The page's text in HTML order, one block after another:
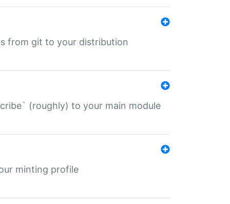
from git to your distribution
(roughly) to your main module
minting profile